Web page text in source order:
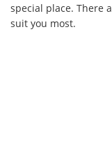
special place. There
suit you most.